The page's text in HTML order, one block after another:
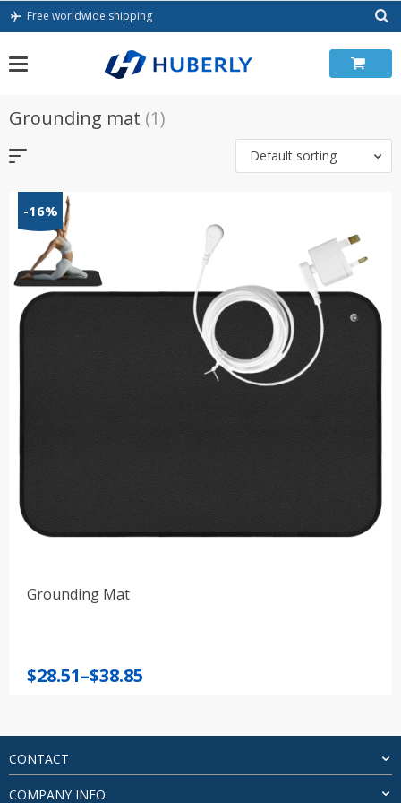
Skip
Free worldwide shipping
Grounding mat (1)
Default sorting
-16%
Grounding Mat
$28.51–$38.85
Price
through
$38.85
CONTACT
COMPANY INFO